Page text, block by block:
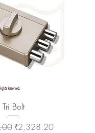
Tri Bolt
Sale Price
₹2,328.20